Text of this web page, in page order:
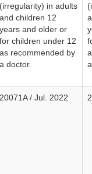
(irregularity) in adults
and children 12
years and older or
for children under 12
as recommended by
a doctor.
20071A / Jul. 2022